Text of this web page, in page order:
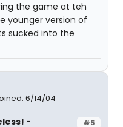
the game at teh
younger version of
sucked into the
6/14/04
#5
-